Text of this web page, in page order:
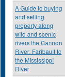
A Guide to buying
and selling
property along
wild and scenic
rivers the Cannon
River: Faribault to
the Mississippi
River